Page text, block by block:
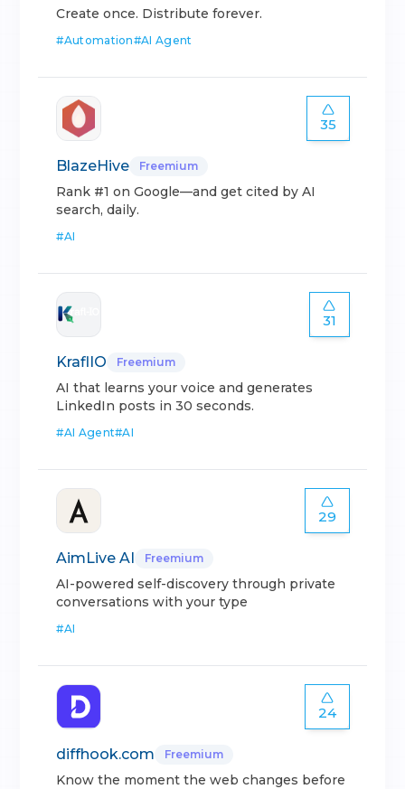
Create once. Distribute forever.
#Automation#AI Agent
35
BlazeHive Freemium
Rank #1 on Google—and get cited by AI
search, daily.
#AI
31
KraflIO Freemium
AI that learns your voice and generates
LinkedIn posts in 30 seconds.
#AI Agent#AI
29
AimLive AI Freemium
AI-powered self-discovery through private
conversations with your type
#AI
24
diffhook.com Freemium
Know the moment the web changes before